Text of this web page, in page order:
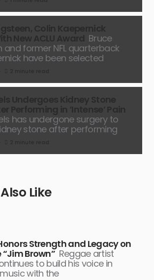
Bruce
and former NFL quarterback
have been selected
has undergone surgery to
stone after performing
Like
Strength and Legacy on
“Jim Brown” Reggae artist
to build his voice in
with the